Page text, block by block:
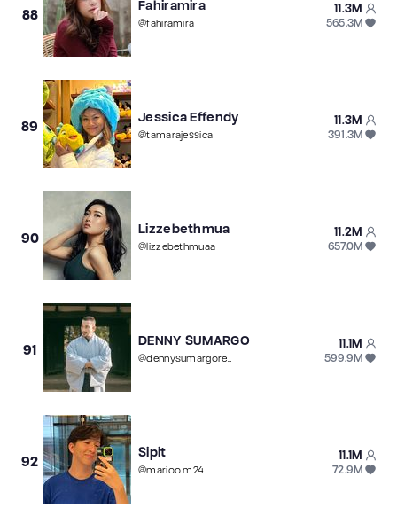
88
Fahiramira
@fahiramira
11.3M
565.3M
89
Jessica Effendy
@tamarajessica
11.3M
391.3M
90
Lizzebethmua
@lizzebethmuaa
11.2M
657.0M
91
DENNY SUMARGO
@dennysumargoreal
11.1M
599.9M
92
Sipit
@marioo.m24
11.1M
72.9M